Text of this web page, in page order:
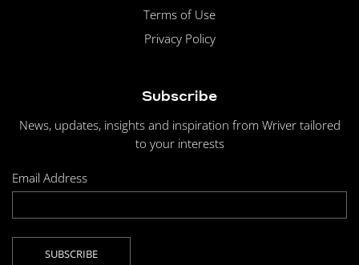
Terms of Use
Privacy Policy
Subscribe
News, updates, insights and inspiration from Wriver tailored
to your interests
Email Address